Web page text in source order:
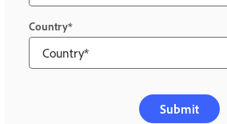
Country
Submit